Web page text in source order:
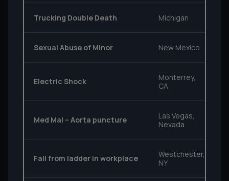
Trucking Double Death Michigan
Sexual Abuse of Minor New Mexico
Electric Shock
Monterrey,
CA
Med Mal – Aorta puncture
Las Vegas,
Nevada
Fall from ladder in workplace
Westchester,
NY